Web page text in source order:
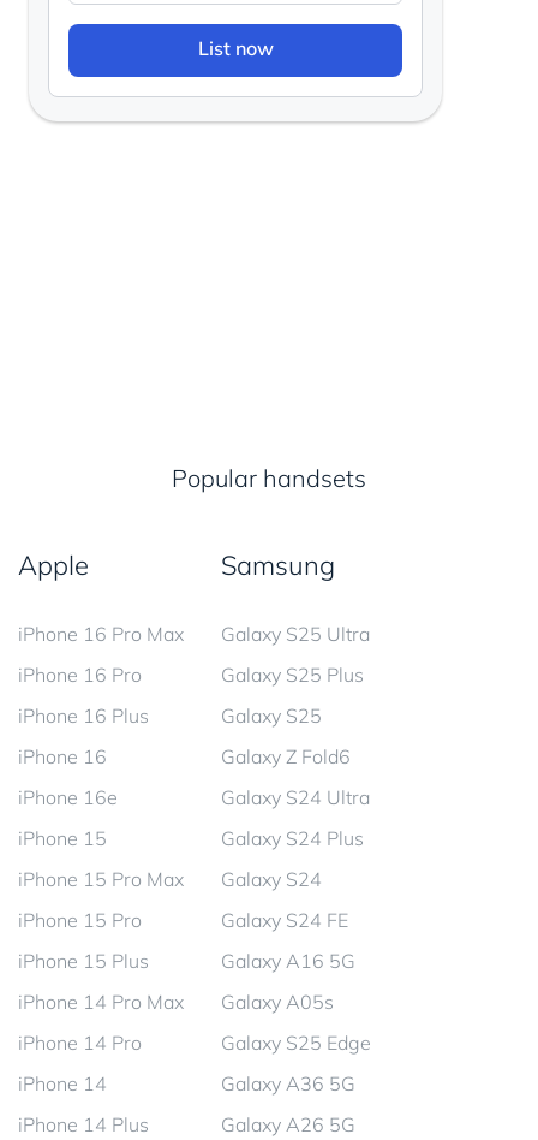
List now
Popular handsets
Apple
iPhone 16 Pro Max
iPhone 16 Pro
iPhone 16 Plus
iPhone 16
iPhone 16e
iPhone 15
iPhone 15 Pro Max
iPhone 15 Pro
iPhone 15 Plus
iPhone 14 Pro Max
iPhone 14 Pro
iPhone 14
iPhone 14 Plus
Samsung
Galaxy S25 Ultra
Galaxy S25 Plus
Galaxy S25
Galaxy Z Fold6
Galaxy S24 Ultra
Galaxy S24 Plus
Galaxy S24
Galaxy S24 FE
Galaxy A16 5G
Galaxy A05s
Galaxy S25 Edge
Galaxy A36 5G
Galaxy A26 5G